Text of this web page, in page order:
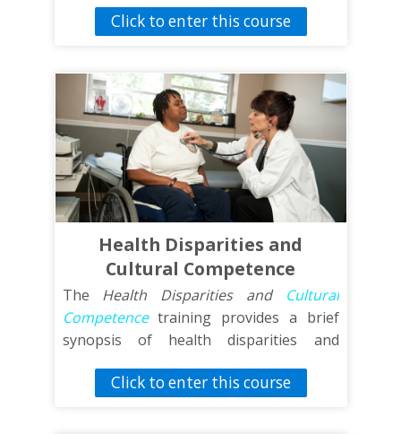
discuss the fundamentals of a worksite
sensory and intellectual disabilities.
Topics addressed include privacy and
worksite wellness programs, choosing
inclusive incentives, supporting healthy
food choices and convening inclusive
events such as walking meetings and
health fairs.
Click to enter this course
Health Disparities and
Cultural Competence
The Health Disparities and
Cultural
Competencetraining provides a brief
synopsis of health disparities and
have limited or no background in these
Click to enter this course